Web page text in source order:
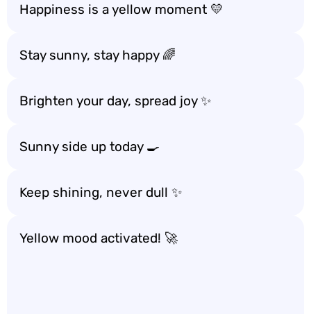
Happiness is a yellow moment 💛
Stay sunny, stay happy 🌈
Brighten your day, spread joy ✨
Sunny side up today 🍳
Keep shining, never dull ✨
Yellow mood activated! 🚀